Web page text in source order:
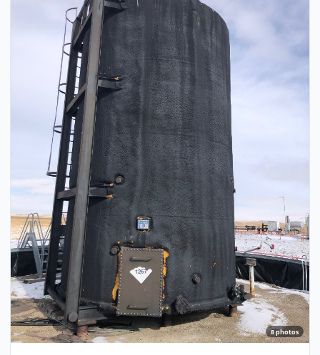
Any Condition New Used